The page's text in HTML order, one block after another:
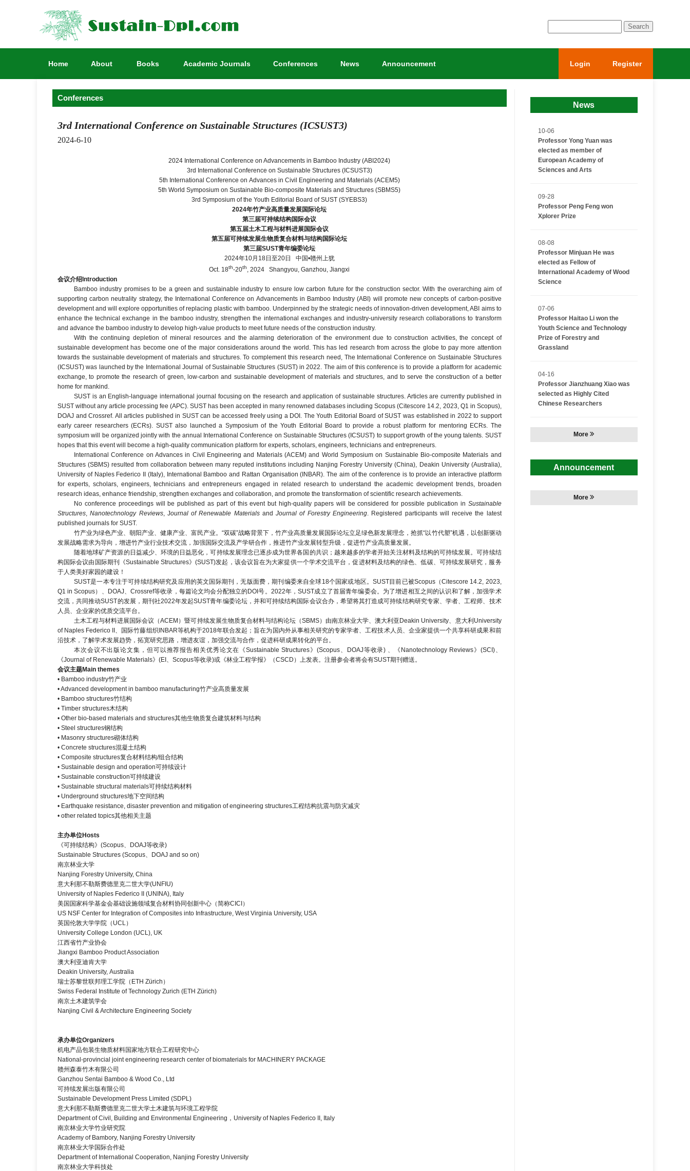
Home About Books Academic Journals Conferences News Announcement Login Register
Conferences
3rd International Conference on Sustainable Structures (ICSUST3)
2024-6-10
2024 International Conference on Advancements in Bamboo Industry (ABI2024)
3rd International Conference on Sustainable Structures (ICSUST3)
5th International Conference on Advances in Civil Engineering and Materials (ACEM5)
5th World Symposium on Sustainable Bio-composite Materials and Structures (SBMS5)
3rd Symposium of the Youth Editorial Board of SUST (SYEBS3)
2024年竹产业高质量发展国际论坛
第三届可持续结构国际会议
第五届土木工程与材料进展国际会议
第五届可持续发展生物质复合材料与结构国际论坛
第三届SUST青年编委论坛
2024年10月18日至20日
中国•赣州上犹
Oct. 18th-20th, 2024 Shangyou, Ganzhou, Jiangxi
会议介绍 Introduction
Bamboo industry promises to be a green and sustainable industry to ensure low carbon future for the construction sector. With the overarching aim of
supporting carbon neutrality strategy, the International Conference on Advancements in Bamboo Industry (ABI) will promote new concepts of carbon-positive
development and will explore opportunities of replacing plastic with bamboo. Underpinned by the strategic needs of innovation-driven development, ABI aims to
enhance the technical exchange in the bamboo industry, strengthen the international exchanges and industry-university research collaborations to transform
and advance the bamboo industry to develop high-value products to meet future needs of the construction industry.
With the continuing depletion of mineral resources and the alarming deterioration of the environment due to construction activities, the concept of
sustainable development has become one of the major considerations around the world. This has led research from across the globe to pay more attention
towards the sustainable development of materials and structures. To complement this research need, The International Conference on Sustainable Structures
(ICSUST) was launched by the International Journal of Sustainable Structures (SUST) in 2022. The aim of this conference is to provide a platform for academic
exchange, to promote the research of green, low-carbon and sustainable development of materials and structures, and to serve the construction of a better
home for mankind.
SUST is an English-language international journal focusing on the research and application of sustainable structures. Articles are currently published in
SUST without any article processing fee (APC). SUST has been accepted in many renowned databases including Scopus (Citescore 14.2, 2023, Q1 in Scopus),
DOAJ and Crossref. All articles published in SUST can be accessed freely using a DOI. The Youth Editorial Board of SUST was established in 2022 to support
early career researchers (ECRs). SUST also launched a Symposium of the Youth Editorial Board to provide a robust platform for mentoring ECRs. The
symposium will be organized jointly with the annual International Conference on Sustainable Structures (ICSUST) to support growth of the young talents. SUST
hopes that this event will become a high-quality communication platform for experts, scholars, engineers, technicians and entrepreneurs.
International Conference on Advances in Civil Engineering and Materials (ACEM) and World Symposium on Sustainable Bio-composite Materials and
Structures (SBMS) resulted from collaboration between many reputed institutions including Nanjing Forestry University (China), Deakin University (Australia),
University of Naples Federico II (Italy), International Bamboo and Rattan Organisation (INBAR). The aim of the conference is to provide an interactive platform
for experts, scholars, engineers, technicians and entrepreneurs engaged in related research to understand the academic development trends, broaden
research ideas, enhance friendship, strengthen exchanges and collaboration, and promote the transformation of scientific research achievements.
No conference proceedings will be published as part of this event but high-quality papers will be considered for possible publication in Sustainable
Structures, Nanotechnology Reviews, Journal of Renewable Materials and Journal of Forestry Engineering. Registered participants will receive the latest
published journals for SUST.
竹产业为绿色产业、朝阳产业、健康产业、富民产业。“双碳”战略背景下，竹产业高质量发展国际论坛立足绿色新发展理念，抢抓“以竹代塑”机遇，以创新驱动
发展战略需求为导向，增进竹产业行业技术交流，加强国际交流及产学研合作，推进竹产业发展转型升级，促进竹产业高质量发展。
随着地球矿产资源的日益减少、环境的日益恶化，可持续发展理念已逐步成为世界各国的共识；越来越多的学者开始关注材料及结构的可持续发展。可持续结
构国际会议由国际期刊《Sustainable Structures》(SUST)发起，该会议旨在为大家提供一个学术交流平台，促进材料及结构的绿色、低碳、可持续发展研究，服务
于人类美好家园的建设！
SUST是一本专注于可持续结构研究及应用的英文国际期刊，无版面费，期刊编委来自全球18个国家或地区。SUST目前已被Scopus（Citescore 14.2, 2023,
Q1 in Scopus）、DOAJ、Crossref等收录，每篇论文均会分配独立的DOI号。2022年，SUST成立了首届青年编委会。为了增进相互之间的认识和了解，加强学术
交流，共同推动SUST的发展，期刊社2022年发起SUST青年编委论坛，并和可持续结构国际会议合办，希望将其打造成可持续结构研究专家、学者、工程师、技术
人员、企业家的优质交流平台。
土木工程与材料进展国际会议（ACEM）暨可持续发展生物质复合材料与结构论坛（SBMS）由南京林业大学、澳大利亚Deakin University、意大利University
of Naples Federico II、国际竹藤组织INBAR等机构于2018年联合发起；旨在为国内外从事相关研究的专家学者、工程技术人员、企业家提供一个共享科研成果和前
沿技术，了解学术发展趋势，拓宽研究思路，增进友谊，加强交流与合作，促进科研成果转化的平台。
本次会议不出版论文集，但可以推荐报告相关优秀论文在《Sustainable Structures》(Scopus、DOAJ等收录) 、《Nanotechnology Reviews》(SCI)、
《Journal of Renewable Materials》(EI、Scopus等收录)或《林业工程学报》（CSCD）上发表。注册参会者将会有SUST期刊赠送。
会议主题Main themes
• Bamboo industry竹产业
• Advanced development in bamboo manufacturing竹产业高质量发展
• Bamboo structures竹结构
• Timber structures木结构
• Other bio-based materials and structures其他生物质复合建筑材料与结构
• Steel structures钢结构
• Masonry structures砌体结构
• Concrete structures混凝土结构
• Composite structures复合材料结构/组合结构
• Sustainable design and operation可持续设计
• Sustainable construction可持续建设
• Sustainable structural materials可持续结构材料
• Underground structures地下空间结构
• Earthquake resistance, disaster prevention and mitigation of engineering structures工程结构抗震与防灾减灾
• other related topics其他相关主题
主办单位Hosts
《可持续结构》(Scopus、DOAJ等收录)
Sustainable Structures (Scopus、DOAJ and so on)
南京林业大学
Nanjing Forestry University, China
意大利那不勒斯费德里克二世大学(UNFIU)
University of Naples Federico II (UNINA), Italy
美国国家科学基金会基础设施领域复合材料协同创新中心（简称CICI）
US NSF Center for Integration of Composites into Infrastructure, West Virginia University, USA
英国伦敦大学学院（UCL）
University College London (UCL), UK
江西省竹产业协会
Jiangxi Bamboo Product Association
澳大利亚迪肯大学
Deakin University, Australia
瑞士苏黎世联邦理工学院（ETH Zürich）
Swiss Federal Institute of Technology Zurich (ETH Zürich)
南京土木建筑学会
Nanjing Civil & Architecture Engineering Society
承办单位Organizers
机电产品包装生物质材料国家地方联合工程研究中心
National-provincial joint engineering research center of biomaterials for MACHINERY PACKAGE
赣州森泰竹木有限公司
Ganzhou Sentai Bamboo & Wood Co., Ltd
可持续发展出版有限公司
Sustainable Development Press Limited (SDPL)
意大利那不勒斯费德里克二世大学土木建筑与环境工程学院
Department of Civil, Building and Environmental Engineering，University of Naples Federico II, Italy
南京林业大学竹业研究院
Academy of Bambory, Nanjing Forestry University
南京林业大学国际合作处
Department of International Cooperation, Nanjing Forestry University
南京林业大学科技处
News
10-06
Professor Yong Yuan was
elected as member of
European Academy of
Sciences and Arts
09-28
Professor Peng Feng won
Xplorer Prize
08-08
Professor Minjuan He was
elected as Fellow of
International Academy of Wood
Science
07-06
Professor Haitao Li won the
Youth Science and Technology
Prize of Forestry and
Grassland
04-16
Professor Jianzhuang Xiao was
selected as Highly Cited
Chinese Researchers
More
Announcement
More